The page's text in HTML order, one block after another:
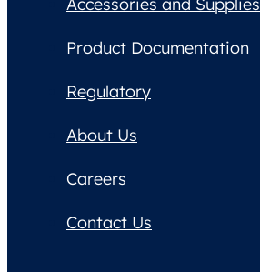
Product Documentation
Regulatory
About Us
Careers
Contact Us